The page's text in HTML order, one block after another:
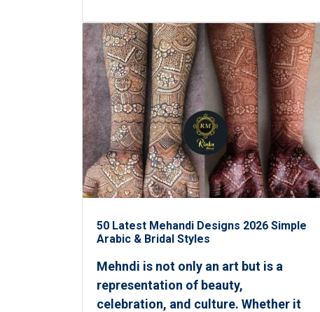
50 Latest Mehandi Designs 2026 Simple
Arabic & Bridal Styles
Mehndi is not only an art but is a
representation of beauty,
celebration, and culture. Whether it